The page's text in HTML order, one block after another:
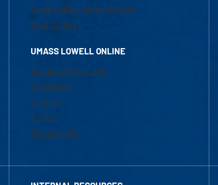
Email Online Learning Office
Chat Support
UMASS LOWELL ONLINE
Academic Programs
Admissions
Courses
Tuition
Financial Aid